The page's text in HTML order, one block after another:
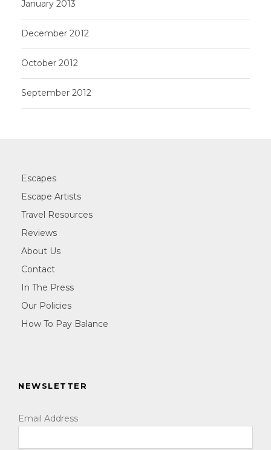
January 2013
December 2012
October 2012
September 2012
Escapes
Escape Artists
Travel Resources
Reviews
About Us
Contact
In The Press
Our Policies
How To Pay Balance
NEWSLETTER
Email Address